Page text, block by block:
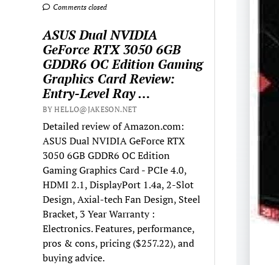
Comments closed
ASUS Dual NVIDIA
GeForce RTX 3050 6GB
GDDR6 OC Edition Gaming
Graphics Card Review:
Entry-Level Ray …
BY HELLO@JAKESON.NET
Detailed review of Amazon.com:
ASUS Dual NVIDIA GeForce RTX
3050 6GB GDDR6 OC Edition
Gaming Graphics Card - PCIe 4.0,
HDMI 2.1, DisplayPort 1.4a, 2-Slot
Design, Axial-tech Fan Design, Steel
Bracket, 3 Year Warranty :
Electronics. Features, performance,
pros & cons, pricing ($257.22), and
buying advice.